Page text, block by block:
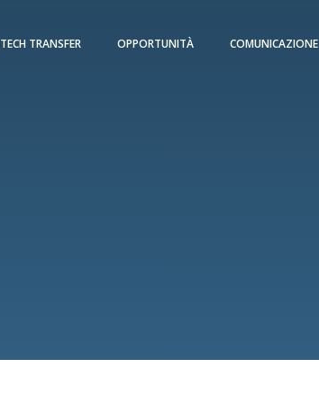
TECH TRANSFER OPPORTUNITÀ COMUNICAZIONE